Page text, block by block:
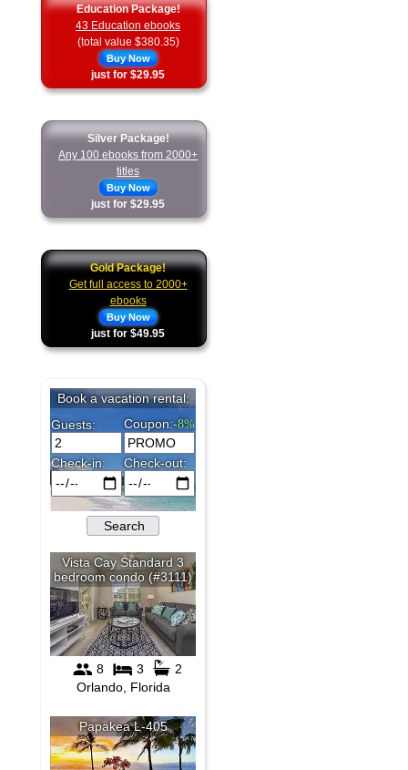
Education Package!
43 Education ebooks
(total value $380.35)
Buy Now
just for $29.95
Silver Package!
Any 100 ebooks from 2000+
titles
Buy Now
just for $29.95
Gold Package!
Get full access to 2000+
ebooks
Buy Now
just for $49.95